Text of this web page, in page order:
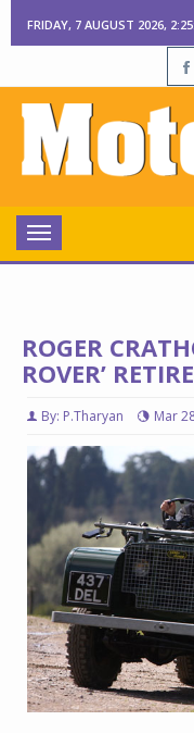
FRIDAY, 7 AUGUST 2026,
Toggle
navigation
ROGER
ROVER’
By: P.Tharyan Mar